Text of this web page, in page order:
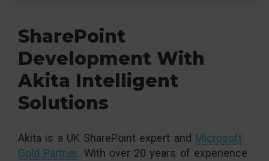
SharePoint
Development With
Akita Intelligent
Solutions
Akita is a UK SharePoint expert and Microsoft
Gold Partner. With over 20 years of experience